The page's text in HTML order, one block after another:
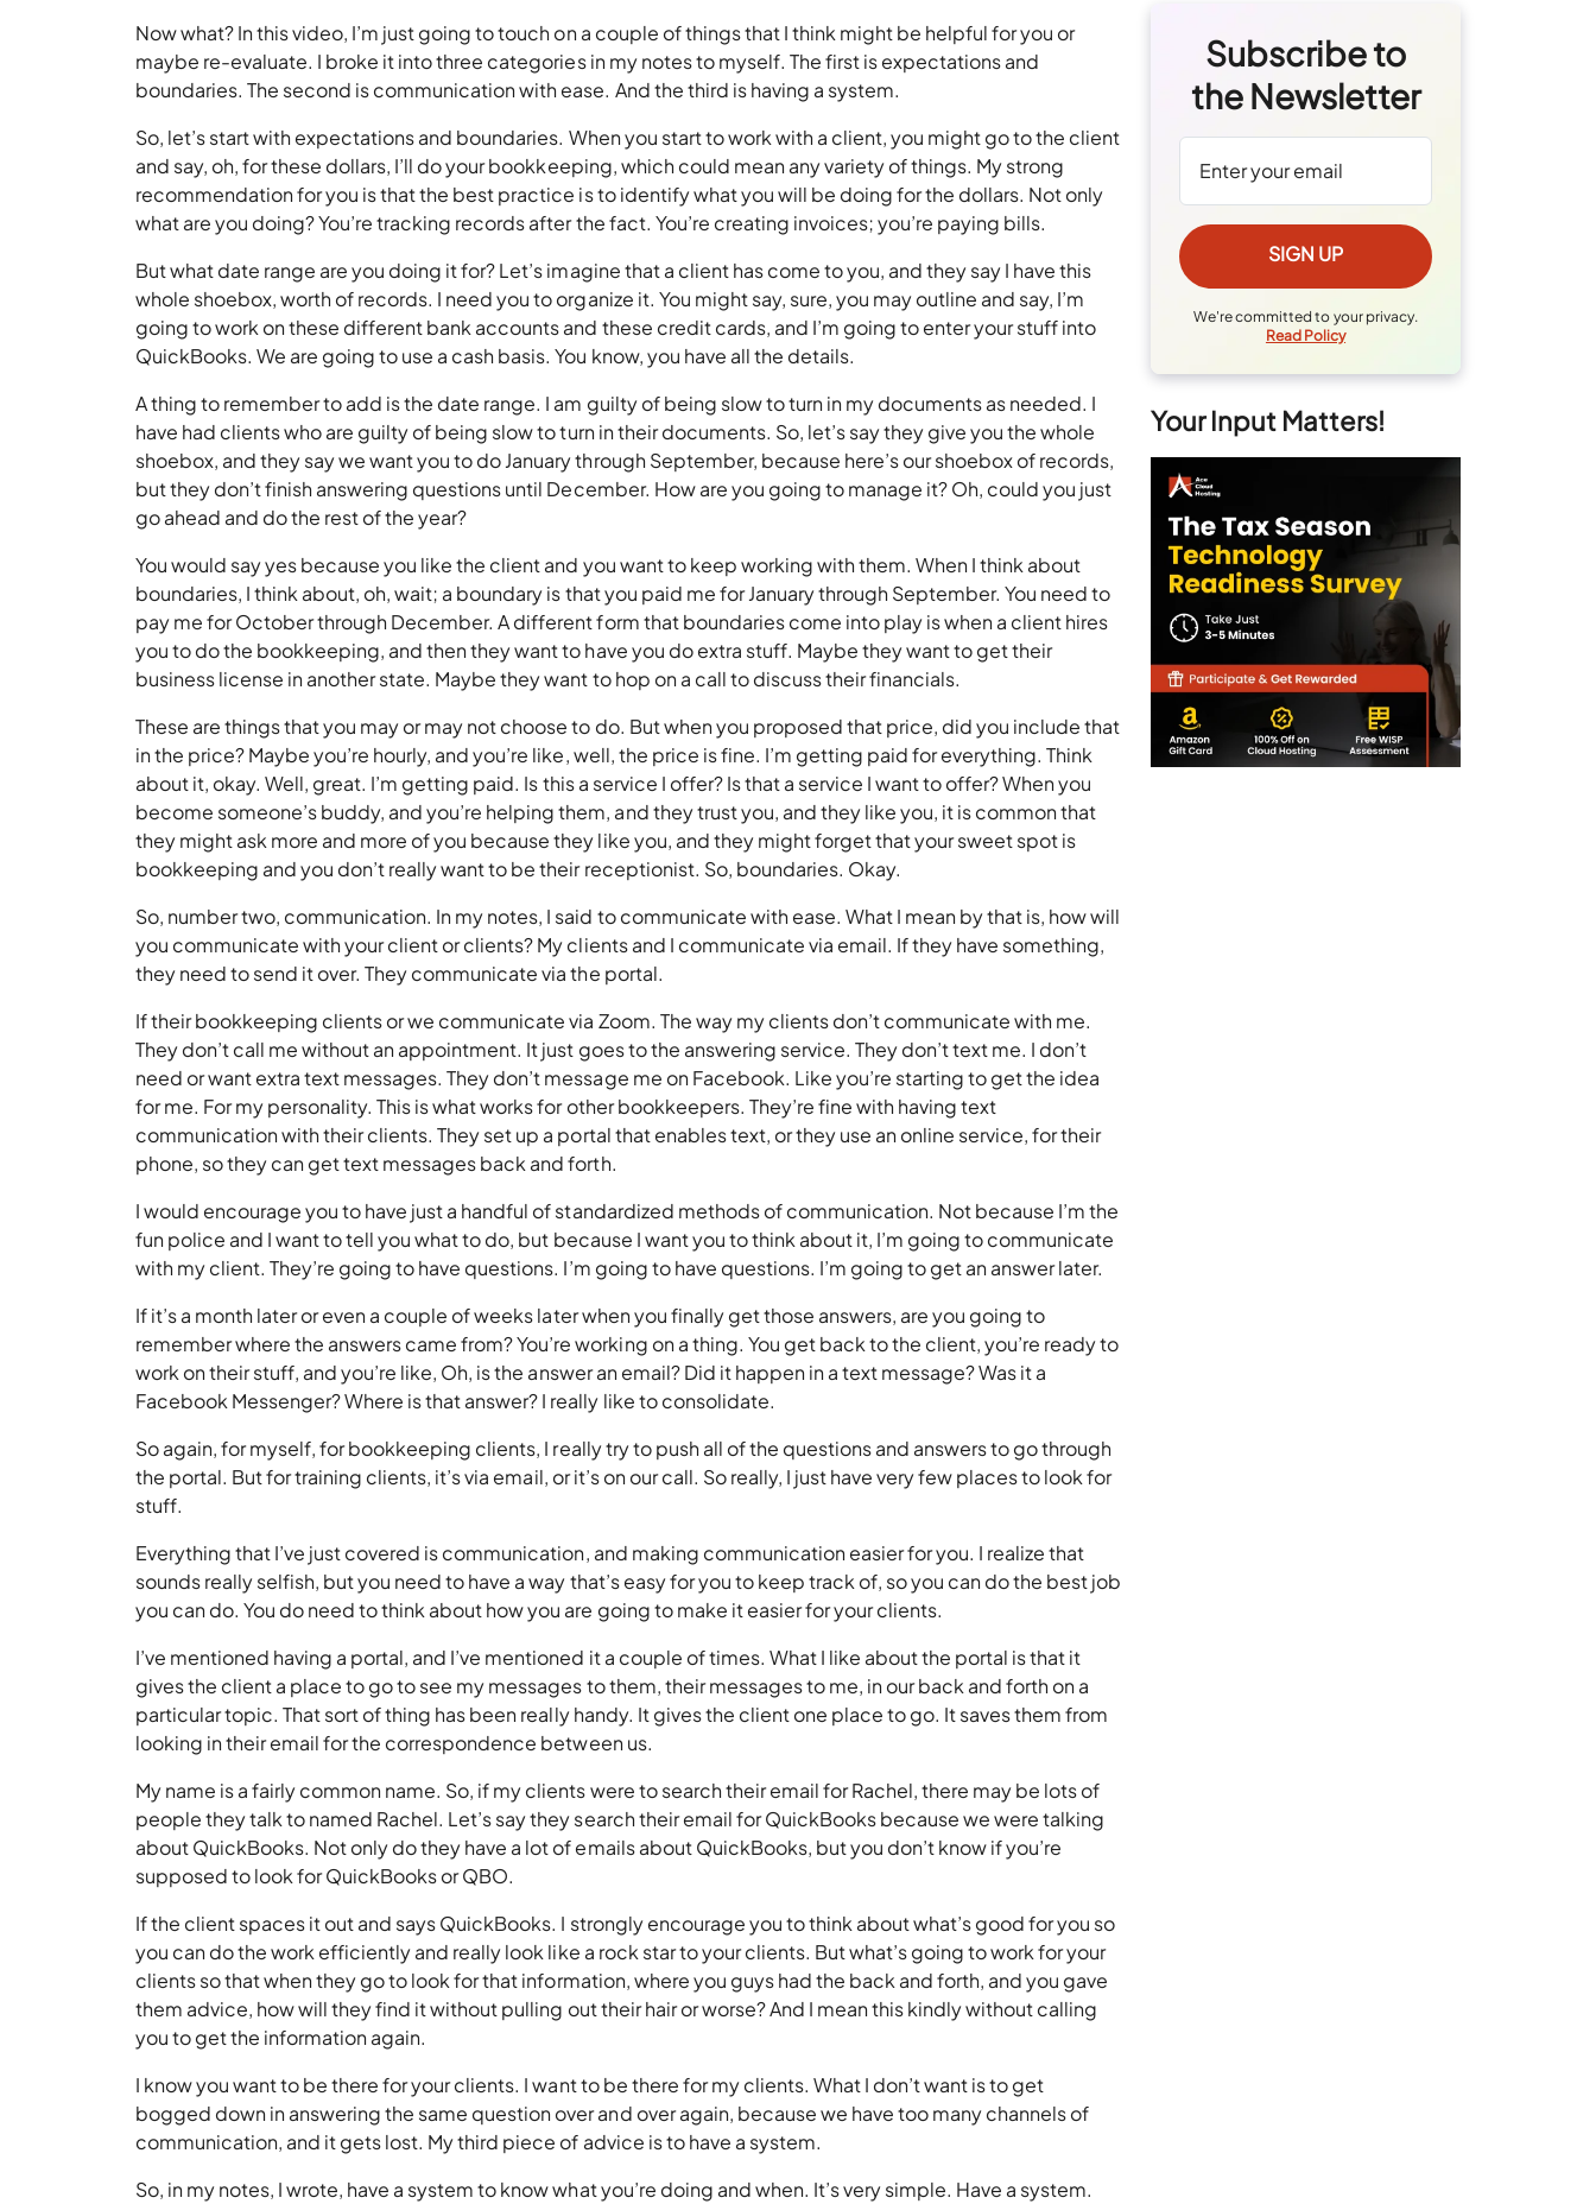
Now what? In this video, I’m just going to touch on a couple of things that I think might be helpful for you or
maybe re-evaluate. I broke it into three categories in my notes to myself. The first is expectations and
boundaries. The second is communication with ease. And the third is having a system.
So, let’s start with expectations and boundaries. When you start to work with a client, you might go to the client
and say, oh, for these dollars, I’ll do your bookkeeping, which could mean any variety of things. My strong
recommendation for you is that the best practice is to identify what you will be doing for the dollars. Not only
what are you doing? You’re tracking records after the fact. You’re creating invoices; you’re paying bills.
But what date range are you doing it for? Let’s imagine that a client has come to you, and they say I have this
whole shoebox, worth of records. I need you to organize it. You might say, sure, you may outline and say, I’m
going to work on these different bank accounts and these credit cards, and I’m going to enter your stuff into
QuickBooks. We are going to use a cash basis. You know, you have all the details.
A thing to remember to add is the date range. I am guilty of being slow to turn in my documents as needed. I
have had clients who are guilty of being slow to turn in their documents. So, let’s say they give you the whole
shoebox, and they say we want you to do January through September, because here’s our shoebox of records,
but they don’t finish answering questions until December. How are you going to manage it? Oh, could you just
go ahead and do the rest of the year?
You would say yes because you like the client and you want to keep working with them. When I think about
boundaries, I think about, oh, wait; a boundary is that you paid me for January through September. You need to
pay me for October through December. A different form that boundaries come into play is when a client hires
you to do the bookkeeping, and then they want to have you do extra stuff. Maybe they want to get their
business license in another state. Maybe they want to hop on a call to discuss their financials.
These are things that you may or may not choose to do. But when you proposed that price, did you include that
in the price? Maybe you’re hourly, and you’re like, well, the price is fine. I’m getting paid for everything. Think
about it, okay. Well, great. I’m getting paid. Is this a service I offer? Is that a service I want to offer? When you
become someone’s buddy, and you’re helping them, and they trust you, and they like you, it is common that
they might ask more and more of you because they like you, and they might forget that your sweet spot is
bookkeeping and you don’t really want to be their receptionist. So, boundaries. Okay.
So, number two, communication. In my notes, I said to communicate with ease. What I mean by that is, how will
you communicate with your client or clients? My clients and I communicate via email. If they have something,
they need to send it over. They communicate via the portal.
If their bookkeeping clients or we communicate via Zoom. The way my clients don’t communicate with me.
They don’t call me without an appointment. It just goes to the answering service. They don’t text me. I don’t
need or want extra text messages. They don’t message me on Facebook. Like you’re starting to get the idea
for me. For my personality. This is what works for other bookkeepers. They’re fine with having text
communication with their clients. They set up a portal that enables text, or they use an online service, for their
phone, so they can get text messages back and forth.
I would encourage you to have just a handful of standardized methods of communication. Not because I’m the
fun police and I want to tell you what to do, but because I want you to think about it, I’m going to communicate
with my client. They’re going to have questions. I’m going to have questions. I’m going to get an answer later.
If it’s a month later or even a couple of weeks later when you finally get those answers, are you going to
remember where the answers came from? You’re working on a thing. You get back to the client, you’re ready to
work on their stuff, and you’re like, Oh, is the answer an email? Did it happen in a text message? Was it a
Facebook Messenger? Where is that answer? I really like to consolidate.
So again, for myself, for bookkeeping clients, I really try to push all of the questions and answers to go through
the portal. But for training clients, it’s via email, or it’s on our call. So really, I just have very few places to look for
stuff.
Everything that I’ve just covered is communication, and making communication easier for you. I realize that
sounds really selfish, but you need to have a way that’s easy for you to keep track of, so you can do the best job
you can do. You do need to think about how you are going to make it easier for your clients.
I’ve mentioned having a portal, and I’ve mentioned it a couple of times. What I like about the portal is that it
gives the client a place to go to see my messages to them, their messages to me, in our back and forth on a
particular topic. That sort of thing has been really handy. It gives the client one place to go. It saves them from
looking in their email for the correspondence between us.
My name is a fairly common name. So, if my clients were to search their email for Rachel, there may be lots of
people they talk to named Rachel. Let’s say they search their email for QuickBooks because we were talking
about QuickBooks. Not only do they have a lot of emails about QuickBooks, but you don’t know if you’re
supposed to look for QuickBooks or QBO.
If the client spaces it out and says QuickBooks. I strongly encourage you to think about what’s good for you so
you can do the work efficiently and really look like a rock star to your clients. But what’s going to work for your
clients so that when they go to look for that information, where you guys had the back and forth, and you gave
them advice, how will they find it without pulling out their hair or worse? And I mean this kindly without calling
you to get the information again.
I know you want to be there for your clients. I want to be there for my clients. What I don’t want is to get
bogged down in answering the same question over and over again, because we have too many channels of
communication, and it gets lost. My third piece of advice is to have a system.
So, in my notes, I wrote, have a system to know what you’re doing and when. It’s very simple. Have a system.
Subscribe to
the Newsletter
We're committed to your privacy.
Read Policy
Your Input Matters!